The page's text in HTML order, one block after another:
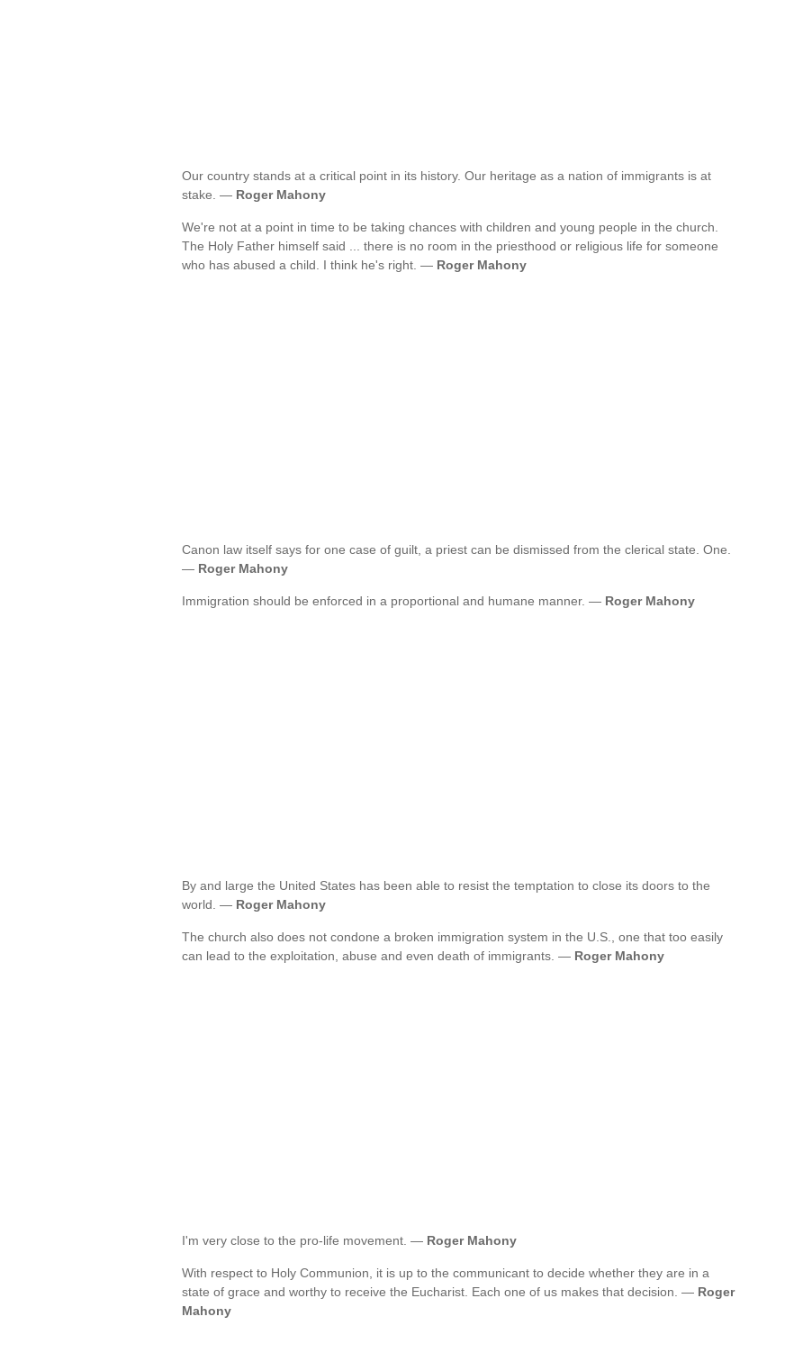
Our country stands at a critical point in its history. Our heritage as a nation of immigrants is at
stake. — Roger Mahony
We're not at a point in time to be taking chances with children and young people in the church.
The Holy Father himself said ... there is no room in the priesthood or religious life for someone
who has abused a child. I think he's right. — Roger Mahony
Canon law itself says for one case of guilt, a priest can be dismissed from the clerical state. One.
— Roger Mahony
Immigration should be enforced in a proportional and humane manner. — Roger Mahony
By and large the United States has been able to resist the temptation to close its doors to the
world. — Roger Mahony
The church also does not condone a broken immigration system in the U.S., one that too easily
can lead to the exploitation, abuse and even death of immigrants. — Roger Mahony
I'm very close to the pro-life movement. — Roger Mahony
With respect to Holy Communion, it is up to the communicant to decide whether they are in a
state of grace and worthy to receive the Eucharist. Each one of us makes that decision. — Roger
Mahony